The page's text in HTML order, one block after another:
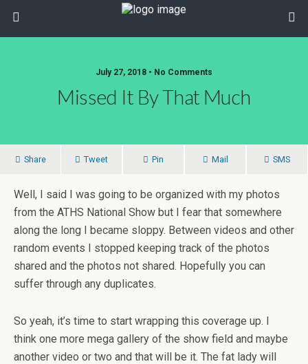
July 27, 2018 • No Comments
Missed It By That Much
Share Tweet Pin Mail SMS
Well, I said I was going to be organized with my photos
from the ATHS National Show but I fear that somewhere
along the long I became sloppy. Between videos and other
random events I stopped keeping track of the photos
shared and the photos not shared. Hopefully you can
suffer through any duplicates.
So yeah, it’s time to start wrapping this coverage up. I
think one more mega gallery of the show field and maybe
another video or two and that will be it. The fat lady will